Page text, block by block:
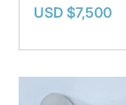
USD $7,500